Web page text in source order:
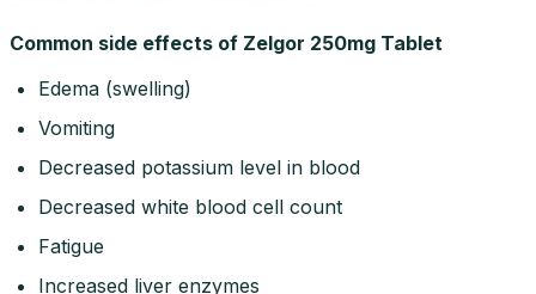
Common side effects of Zelgor 250mg Tablet
Edema (swelling)
Vomiting
Decreased potassium level in blood
Decreased white blood cell count
Fatigue
Increased liver enzymes